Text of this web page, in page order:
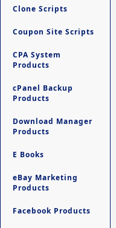
Clone Scripts
Coupon Site Scripts
CPA System
Products
cPanel Backup
Products
Download Manager
Products
E Books
eBay Marketing
Products
Facebook Products